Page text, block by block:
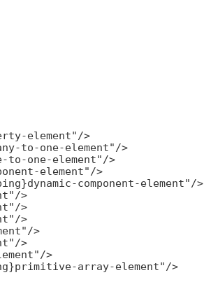
element"/>
to-one-element"/>
to-one-element"/>
element"/>
component-element"/>
>
>
>
>
>
>
array-element"/>